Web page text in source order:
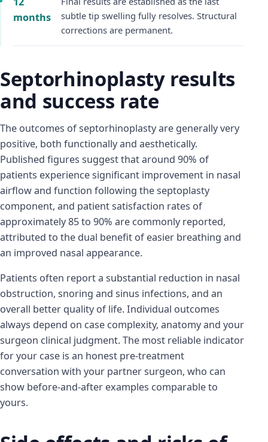
months
subtle tip swelling fully resolves. Structural
corrections are permanent.
Septorhinoplasty results
and success rate
The outcomes of septorhinoplasty are generally very
positive, both functionally and aesthetically.
Published figures suggest that around 90% of
patients experience significant improvement in nasal
airflow and function following the septoplasty
component, and patient satisfaction rates of
approximately 85 to 90% are commonly reported,
attributed to the dual benefit of easier breathing and
an improved nasal appearance.
Patients often report a substantial reduction in nasal
obstruction, snoring and sinus infections, and an
overall better quality of life. Individual outcomes
always depend on case complexity, anatomy and your
surgeon clinical judgment. The most reliable indicator
for your case is an honest pre-treatment
conversation with your partner surgeon, who can
show before-and-after examples comparable to
yours.